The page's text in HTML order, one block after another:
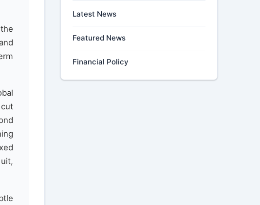
Latest News
Featured News
Financial Policy